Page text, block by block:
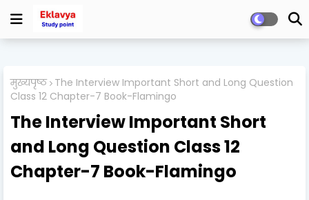
मुख्यपृष्ठ The Interview Important Short and Long Question
Class 12 Chapter-7 Book-Flamingo
The Interview Important Short
and Long Question Class 12
Chapter-7 Book-Flamingo